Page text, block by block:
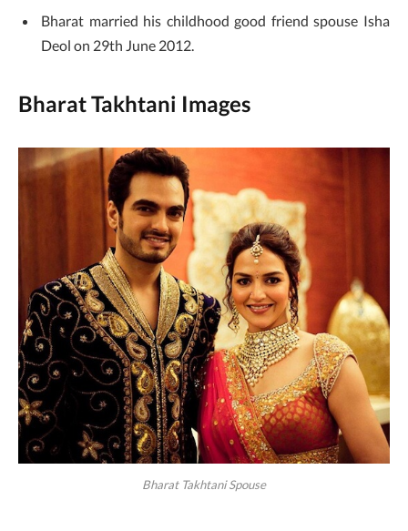
Bharat married his childhood good friend spouse Isha
Deol on 29th June 2012.
Bharat Takhtani Images
Bharat Takhtani Spouse